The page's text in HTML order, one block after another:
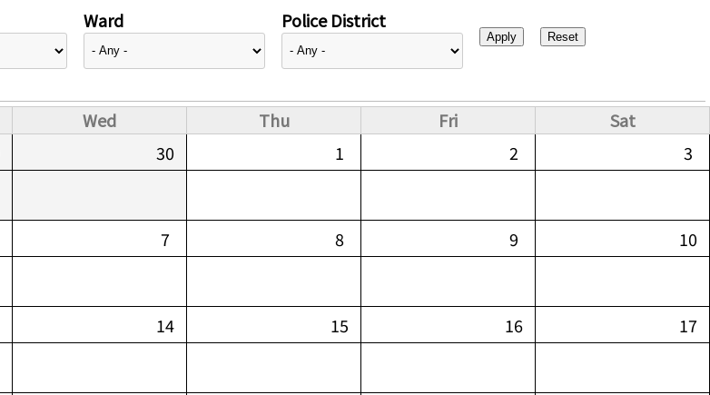
Ward Police District
Wed Thu Fri
Sat
30 1 2 3
7 8 9 10
14 15 16 17